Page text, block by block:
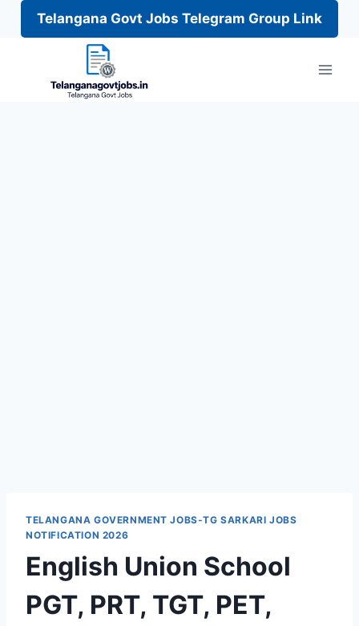
Telangana Govt Jobs Telegram Group Link
TELANGANA GOVERNMENT JOBS-TG SARKARI JOBS
NOTIFICATION 2026
English Union School
PGT, PRT, TGT, PET,